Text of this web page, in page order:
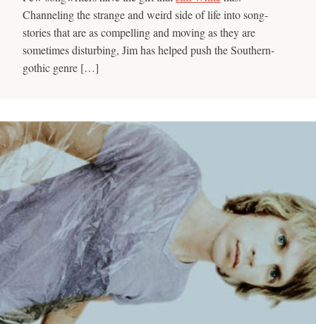
Channeling the strange and weird side of life into song-
stories that are as compelling and moving as they are
sometimes disturbing, Jim has helped push the Southern-
gothic genre […]